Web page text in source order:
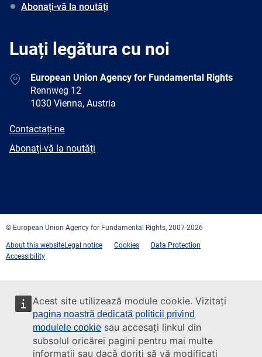
Acest site utilizează module cookie. Vizitați
pagina noastră dedicată politicii privind
modulele cookie sau accesați linkul din
subsolul oricărei pagini pentru mai multe
informații sau dacă doriți să vă modificați
Abonați-vă la noutăți
Luați legătura cu noi
AddressEuropean Union Agency for Fundamental Rights
Rennweg 12
1030 Vienna, Austria
E-
Contactați-ne
Newsletter
Abonați-vă la noutăți
© European Union Agency for Fundamental Rights, 2007-2026
About this websiteLegal notice Cookies
Data Protection
Accessibility